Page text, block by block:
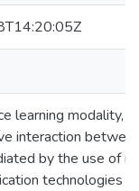
learning modality,
interaction
by the use of
technologies